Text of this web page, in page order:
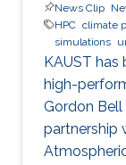
News Clip
HPC climate
simulations
KAUST has
high-
Gordon
partnership